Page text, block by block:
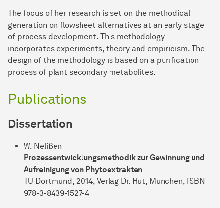
The focus of her research is set on the methodical
generation on flowsheet alternatives at an early stage
of process development. This methodology
incorporates experiments, theory and empiricism. The
design of the methodology is based on a purification
process of plant secondary metabolites.
Publications
Dissertation
W. Nelißen
Prozessentwicklungsmethodik zur Gewinnung und
Aufreinigung von Phytoextrakten
TU Dortmund, 2014, Verlag Dr. Hut, München, ISBN
978-3-8439-1527-4